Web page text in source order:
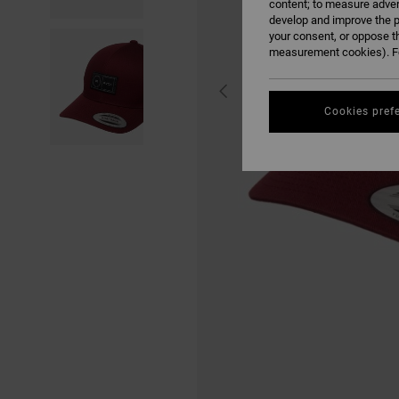
content; to measure
develop and improve the
your consent, or oppose
measurement cookies).
Cookies